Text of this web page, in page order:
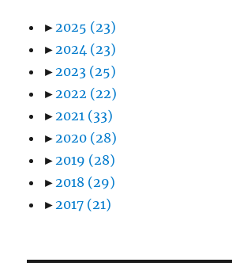
►2025 (23)
►2024 (23)
►2023 (25)
►2022 (22)
►2021 (33)
►2020 (28)
►2019 (28)
►2018 (29)
►2017 (21)